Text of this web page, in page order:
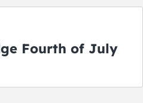
Fourth of July